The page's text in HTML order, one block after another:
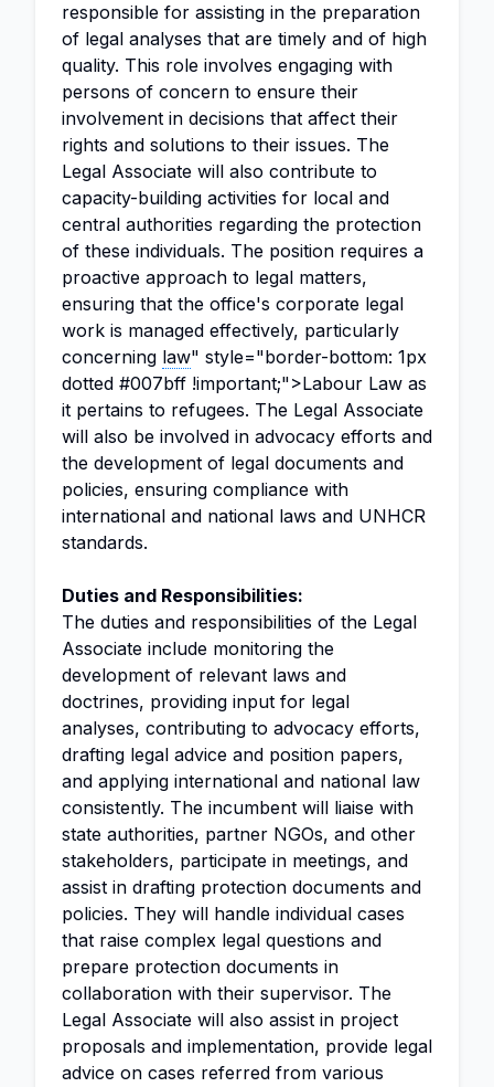
responsible for assisting in the preparation
of legal analyses that are timely and of high
quality. This role involves engaging with
persons of concern to ensure their
involvement in decisions that affect their
rights and solutions to their issues. The
Legal Associate will also contribute to
capacity-building activities for local and
central authorities regarding the protection
of these individuals. The position requires a
proactive approach to legal matters,
ensuring that the office's corporate legal
work is managed effectively, particularly
concerning law" style="border-bottom: 1px
dotted #007bff !important;">Labour Law as
it pertains to refugees. The Legal Associate
will also be involved in advocacy efforts and
the development of legal documents and
policies, ensuring compliance with
international and national laws and UNHCR
standards.
Duties and Responsibilities:
The duties and responsibilities of the Legal
Associate include monitoring the
development of relevant laws and
doctrines, providing input for legal
analyses, contributing to advocacy efforts,
drafting legal advice and position papers,
and applying international and national law
consistently. The incumbent will liaise with
state authorities, partner NGOs, and other
stakeholders, participate in meetings, and
assist in drafting protection documents and
policies. They will handle individual cases
that raise complex legal questions and
prepare protection documents in
collaboration with their supervisor. The
Legal Associate will also assist in project
proposals and implementation, provide legal
advice on cases referred from various